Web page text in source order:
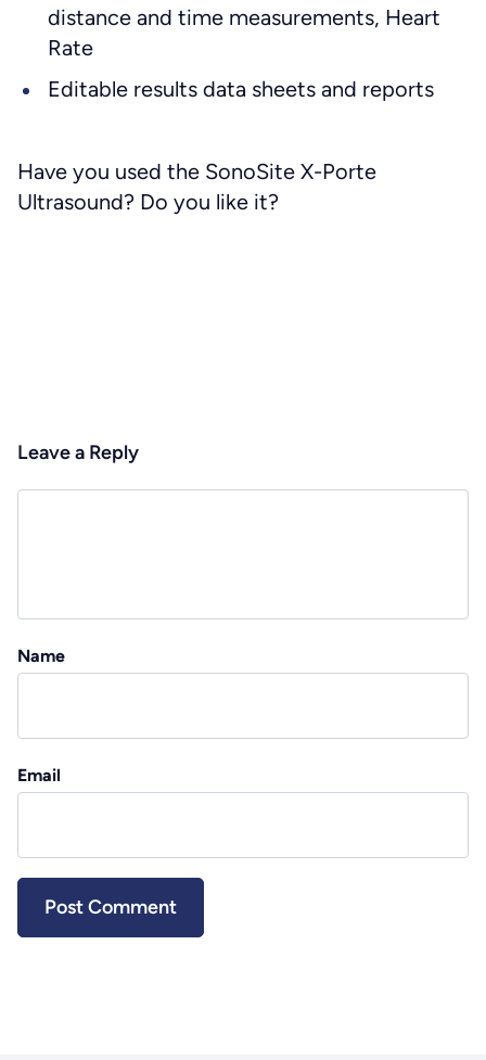
distance and time measurements, Heart
Rate
Editable results data sheets and reports
Have you used the SonoSite X-Porte
Ultrasound? Do you like it?
Leave a Reply
Name
Email